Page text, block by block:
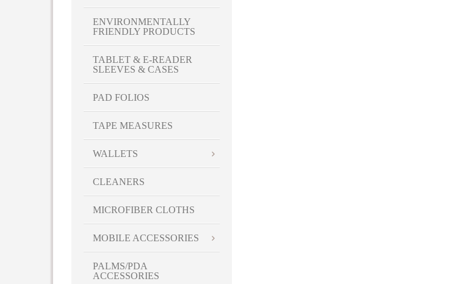
ENVIRONMENTALLY
FRIENDLY PRODUCTS
TABLET & E-READER
SLEEVES & CASES
PAD FOLIOS
TAPE MEASURES
WALLETS
CLEANERS
MICROFIBER CLOTHS
MOBILE ACCESSORIES
PALMS/PDA
ACCESSORIES